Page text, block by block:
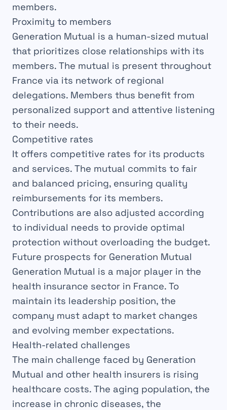
members.
Proximity to members
Generation Mutual is a human-sized mutual
that prioritizes close relationships with its
members. The mutual is present throughout
France via its network of regional
delegations. Members thus benefit from
personalized support and attentive listening
to their needs.
Competitive rates
It offers competitive rates for its products
and services. The mutual commits to fair
and balanced pricing, ensuring quality
reimbursements for its members.
Contributions are also adjusted according
to individual needs to provide optimal
protection without overloading the budget.
Future prospects for Generation Mutual
Generation Mutual is a major player in the
health insurance sector in France. To
maintain its leadership position, the
company must adapt to market changes
and evolving member expectations.
Health-related challenges
The main challenge faced by Generation
Mutual and other health insurers is rising
healthcare costs. The aging population, the
increase in chronic diseases, the